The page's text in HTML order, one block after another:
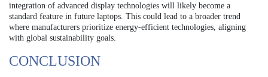
integration of advanced display technologies will likely become a
standard feature in future laptops. This could lead to a broader trend
where manufacturers prioritize energy-efficient technologies, aligning
with global sustainability goals.
CONCLUSION